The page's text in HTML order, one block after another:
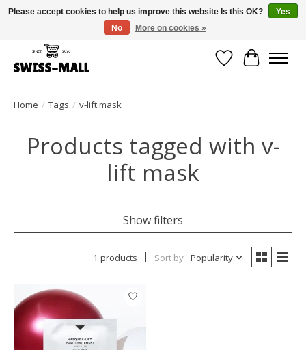
Free shipping on all orders over CHF 250 – delivered with care
WishlistCart
Home / Tags / v-lift mask
Products tagged with v-
lift mask
Show filters
1 products Sort by Popularity
Please accept cookies to help us improve this website Is this OK?
Yes
No
More on cookies »